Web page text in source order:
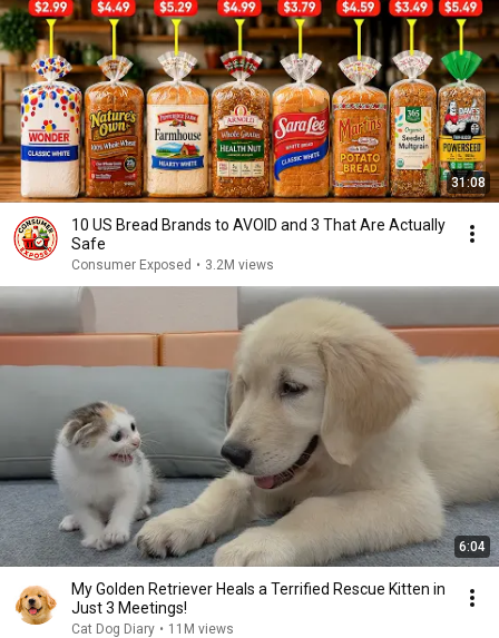
31:08
10 US Bread Brands to AVOID and 3 That Are Actually
Safe
Consumer Exposed • 3.2M views
6:04
My Golden Retriever Heals a Terrified Rescue Kitten in
Just 3 Meetings!
Cat Dog Diary • 11M views